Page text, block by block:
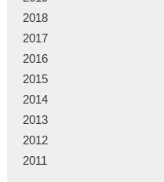
2018
2017
2016
2015
2014
2013
2012
2011